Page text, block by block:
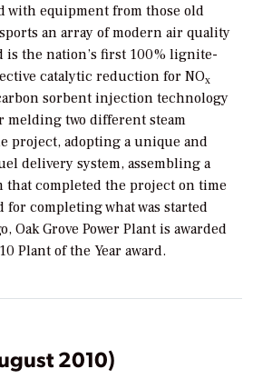
with equipment from those old
an array of modern air quality
the nation’s first 100% lignite-
catalytic reduction for NOx
sorbent injection technology
melding two different steam
project, adopting a unique and
delivery system, assembling a
completed the project on time
completing what was started
Oak Grove Power Plant is awarded
Plant of the Year award.
2010)